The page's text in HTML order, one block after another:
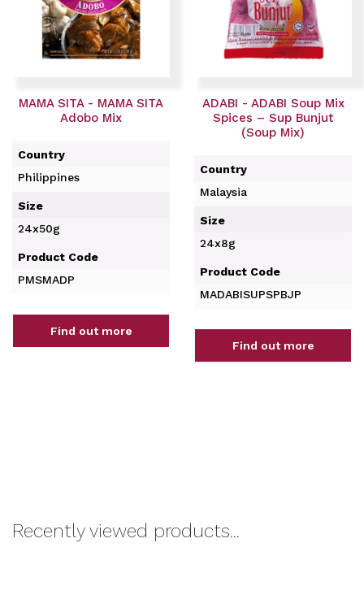
MAMA SITA - MAMA SITA
Adobo Mix
Country
Philippines
Size
24x50g
Product Code
PMSMADP
Find out more
ADABI - ADABI Soup Mix
Spices – Sup Bunjut
(Soup Mix)
Country
Malaysia
Size
24x8g
Product Code
MADABISUPSPBJP
Find out more
Recently viewed products...